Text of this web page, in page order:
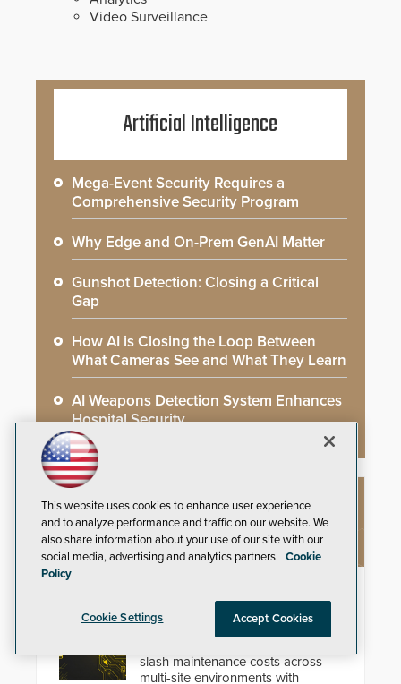
Video Surveillance
Artificial Intelligence
Mega-Event Security Requires a
Comprehensive Security Program
Why Edge and On-Prem GenAI Matter
Gunshot Detection: Closing a Critical
Gap
How AI is Closing the Loop Between
What Cameras See and What They Learn
AI Weapons Detection System Enhances
Hospital Security
NEW PRODUCTS
Zenitel Cloud Remote Monitoring &
Management (RMM)
slash maintenance costs across
multi-site environments with
This website uses cookies to enhance user experience
and to analyze performance and traffic on our website. We
also share information about your use of our site with our
social media, advertising and analytics partners. Cookie
Policy
Cookie Settings Accept Cookies